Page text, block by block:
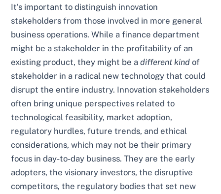
It’s important to distinguish innovation
stakeholders from those involved in more general
business operations. While a finance department
might be a stakeholder in the profitability of an
existing product, they might be adifferent kind of
stakeholder in a radical new technology that could
disrupt the entire industry. Innovation stakeholders
often bring unique perspectives related to
technological feasibility, market adoption,
regulatory hurdles, future trends, and ethical
considerations, which may not be their primary
focus in day-to-day business. They are the early
adopters, the visionary investors, the disruptive
competitors, the regulatory bodies that set new